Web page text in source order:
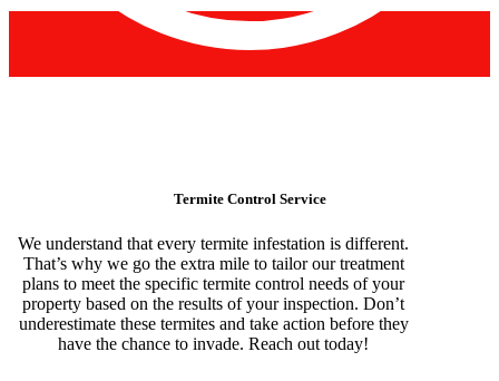
Termite Control Service
We understand that every termite infestation is different.
That’s why we go the extra mile to tailor our treatment
plans to meet the specific termite control needs of your
property based on the results of your inspection. Don’t
underestimate these termites and take action before they
have the chance to invade. Reach out today!